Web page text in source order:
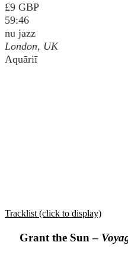
£9 GBP
59:46
nu jazz
London, UK
Aquāriī
Tracklist (click to display)
Grant the Sun –